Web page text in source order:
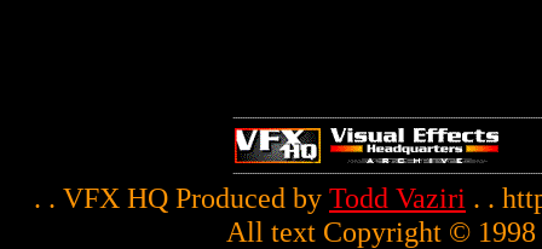
. . VFX HQ Produced by Todd Vaziri . .
All text Copyright © 1998